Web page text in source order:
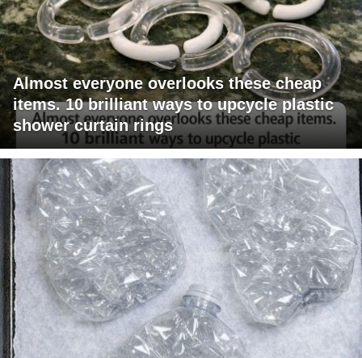
Almost everyone overlooks these cheap
items. 10 brilliant ways to upcycle plastic
shower curtain rings